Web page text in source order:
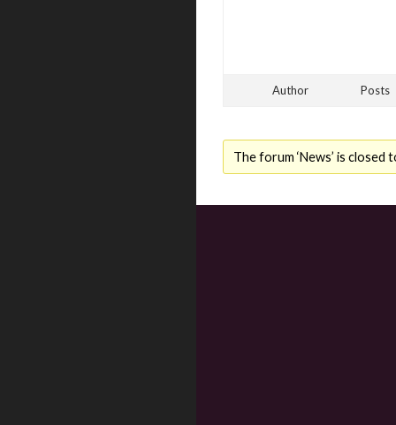
Author Posts
The forum ‘News’ is closed